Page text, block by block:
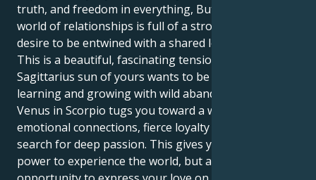
truth, and freedom in everything, But your within
world of relationships is full of a strong urgent
desire to be entwined with a shared love.
This is a beautiful, fascinating tension. That
Sagittarius sun of yours wants to be flying free,
learning and growing with wild abandon. But your
Venus in Scorpio tugs you toward a world of intense
emotional connections, fierce loyalty and the eternal
search for deep passion. This gives you not just the
power to experience the world, but also an